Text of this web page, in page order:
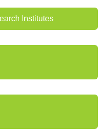
Institutes